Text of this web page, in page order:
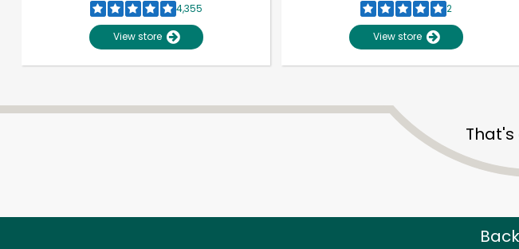
4,355
View store
2
View store
That's
Unlimited Free Delivery
Zip code Email